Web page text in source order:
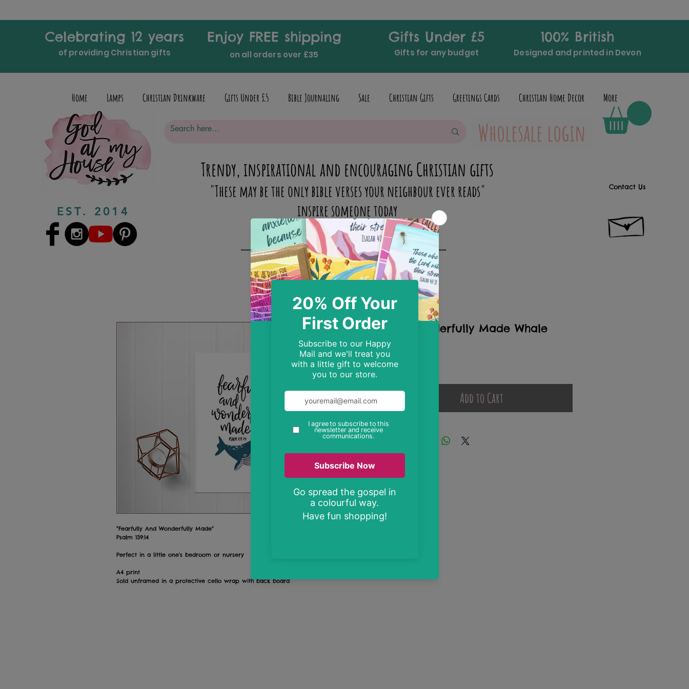
Celebrating 12 years
of providing Christian gifts
Enjoy FREE shipping
on all orders over £35
Gifts Under £5
Designed and printed in Devon
100% British
Gifts for any budget
Home Lamps Christian Drinkware Gifts Under £5 Bible Journaling Sale Christian Gifts Greetings Cards Christian Home Decor More
Contact Us
EST. 2014
Wholesale login
Trendy, inspirational and encouraging Christian gifts
"These may be the only bible verses your neighbour ever reads"
inspire someone today
"Fearfully And Wonderfully Made"
Psalm 139:14
Perfect in a little one's bedroom or nursery
A4 print
Sold unframed in a protective cello wrap with back board
A4 Wonderfully Made Whale
Print
£9.99
Add to Cart